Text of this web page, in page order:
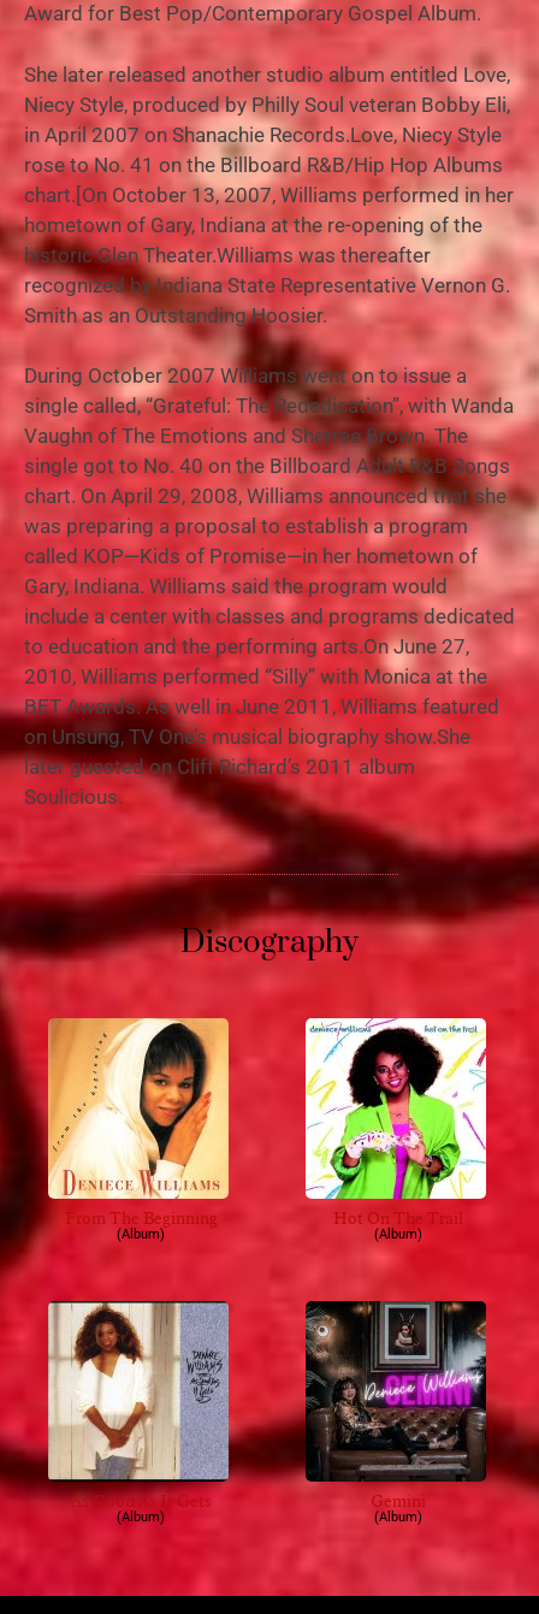
Award for Best Pop/Contemporary Gospel Album.
She later released another studio album entitled Love,
Niecy Style, produced by Philly Soul veteran Bobby Eli,
in April 2007 on Shanachie Records.Love, Niecy Style
rose to No. 41 on the Billboard R&B/Hip Hop Albums
chart.[On October 13, 2007, Williams performed in her
hometown of Gary, Indiana at the re-opening of the
historic Glen Theater.Williams was thereafter
recognized by Indiana State Representative Vernon G.
Smith as an Outstanding Hoosier.
During October 2007 Williams went on to issue a
single called, “Grateful: The Rededication”, with Wanda
Vaughn of The Emotions and Sherree Brown. The
single got to No. 40 on the Billboard Adult R&B Songs
chart. On April 29, 2008, Williams announced that she
was preparing a proposal to establish a program
called KOP—Kids of Promise—in her hometown of
Gary, Indiana. Williams said the program would
include a center with classes and programs dedicated
to education and the performing arts.On June 27,
2010, Williams performed “Silly” with Monica at the
BET Awards. As well in June 2011, Williams featured
on Unsung, TV One’s musical biography show.She
later guested on Cliff Richard’s 2011 album
Soulicious.
Discography
From The Beginning
(Album)
Hot On The Trail
(Album)
As Good As It Gets
(Album)
Gemini
(Album)